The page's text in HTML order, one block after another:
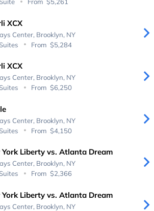
XCX
Center, Brooklyn, NY
From $5,284
XCX
Center, Brooklyn, NY
From $6,250
Center, Brooklyn, NY
From $4,150
York Liberty vs. Atlanta Dream
Center, Brooklyn, NY
From $2,366
York Liberty vs. Atlanta Dream
Center, Brooklyn, NY